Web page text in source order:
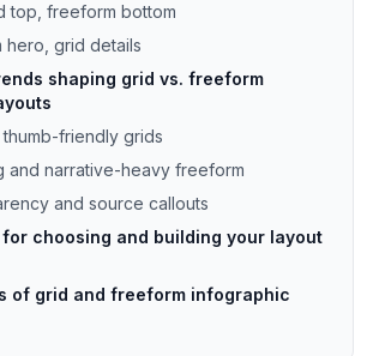
top, freeform bottom
hero, grid details
shaping grid vs. freeform
friendly grids
and narrative-heavy freeform
and source callouts
choosing and building your layout
of grid and freeform infographic